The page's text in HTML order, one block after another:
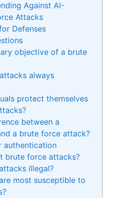
Against AI-
Attacks
Defenses
objective of a brute
always
protect themselves
between a
a brute force attack?
authentication
brute force attacks?
illegal?
most susceptible to